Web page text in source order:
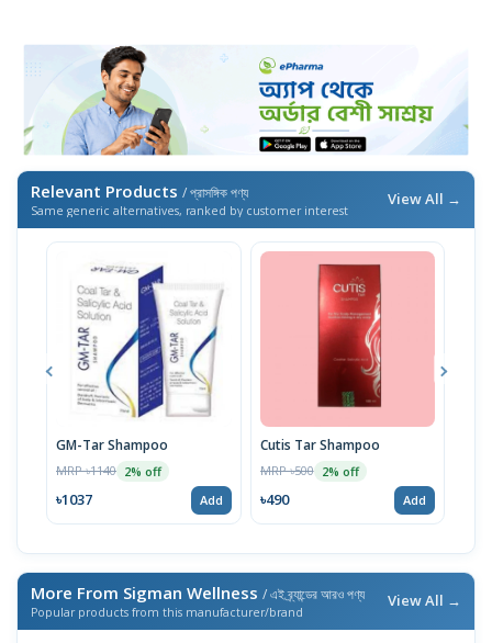
Relevant Products / প্রাসঙ্গিক পণ্য
Same generic alternatives, ranked by customer interest
View All →
GM-Tar Shampoo
MRP ৳1140 2% off
৳1037 Add
Cutis Tar Shampoo
MRP ৳500 2% off
৳490 Add
More From Sigman Wellness / এই ব্র্যান্ডের আরও পণ্য
Popular products from this manufacturer/brand
View All →